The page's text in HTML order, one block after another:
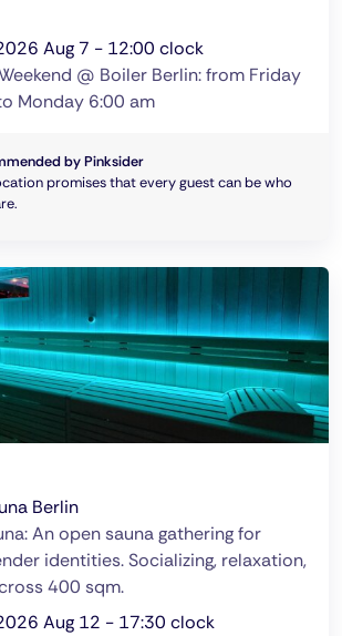
Aug 7 - 12:00 clock
@ Boiler Berlin: from Friday
Monday 6:00 am
by Pinksider
promises that every guest can be who
Berlin
An open sauna gathering for
identities. Socializing, relaxation,
400 sqm.
Aug 12 - 17:30 clock